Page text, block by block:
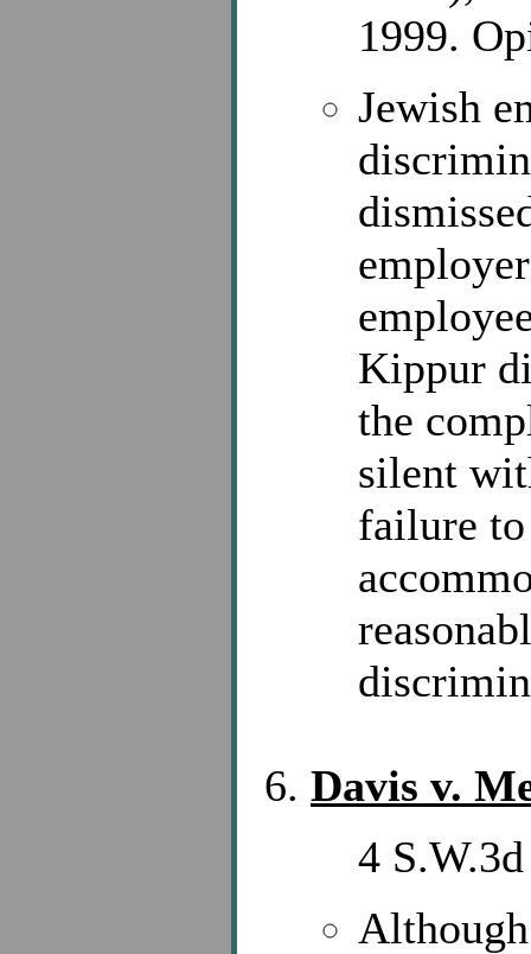
1999.
Jewish
Kippur
the
silent
failure
Davis v.
4